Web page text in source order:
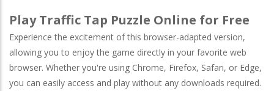
Play Traffic Tap Puzzle Online for Free
Experience the excitement of this browser-adapted version,
allowing you to enjoy the game directly in your favorite web
browser. Whether you're using Chrome, Firefox, Safari, or Edge,
you can easily access and play without any downloads required.